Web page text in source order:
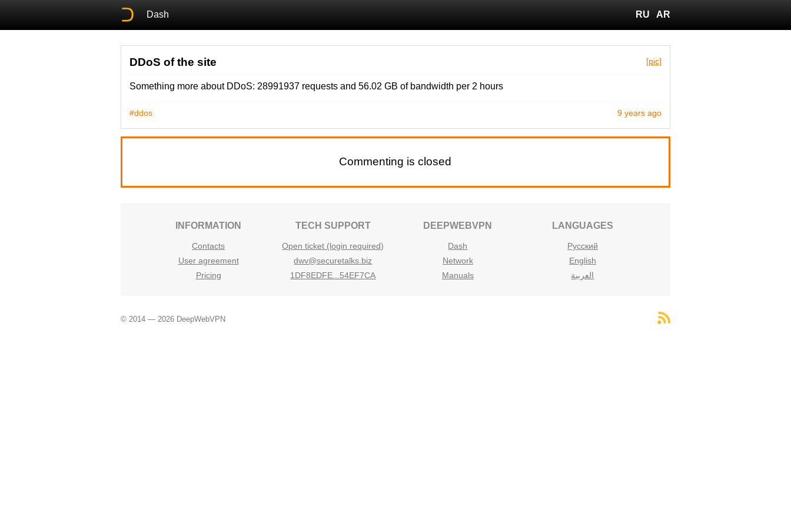
Dash RU AR
[pic]
DDoS of the site
Something more about DDoS: 28991937 requests and 56.02 GB of bandwidth per 2 hours
9 years ago
#ddos
Commenting is closed
INFORMATION
Contacts
User agreement
Pricing
TECH SUPPORT
Open ticket (login required)
dwv@securetalks.biz
1DF8EDFE...54EF7CA
DEEPWEBVPN
Dash
Network
Manuals
LANGUAGES
Русский
English
العربية
© 2014 — 2026 DeepWebVPN